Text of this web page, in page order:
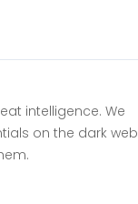
intelligence. We
on the dark web